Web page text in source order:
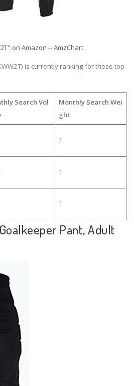
on Amazon -- AmzChart
is currently ranking for these top
Search Vol
Monthly Search Wei
ght
1
1
1
Pant, Adult